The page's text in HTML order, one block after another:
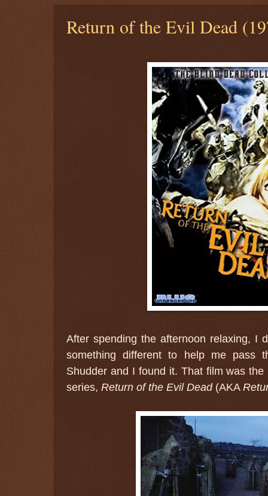
Return of the Evil Dead
After spending the afternoon relaxing, I
something different to help me pass
Shudder and I found it. That film was
series, Return of the Evil Dead(AKA